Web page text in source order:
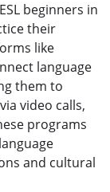
beginners in
their
like
language
them to
video calls,
programs
and cultural